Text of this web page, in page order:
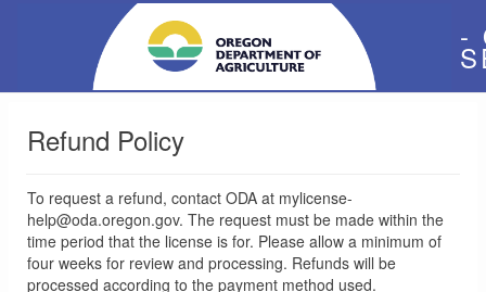
-
Refund Policy
To request a refund, contact ODA at mylicense-
help@oda.oregon.gov. The request must be made within the
time period that the license is for. Please allow a minimum of
four weeks for review and processing. Refunds will be
processed according to the payment method used.